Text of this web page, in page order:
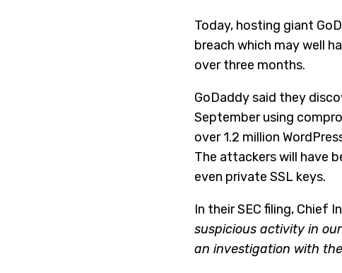
Today, hosting giant
breach which may well
over three months.
GoDaddy said they
September using
over 1.2 million
The attackers will have
even private SSL keys.
In their SEC filing, Chief
suspicious activity in
an investigation with